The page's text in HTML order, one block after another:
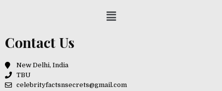
Contact Us
New Delhi, India
TBU
celebrityfactsnsecrets@gmail.com